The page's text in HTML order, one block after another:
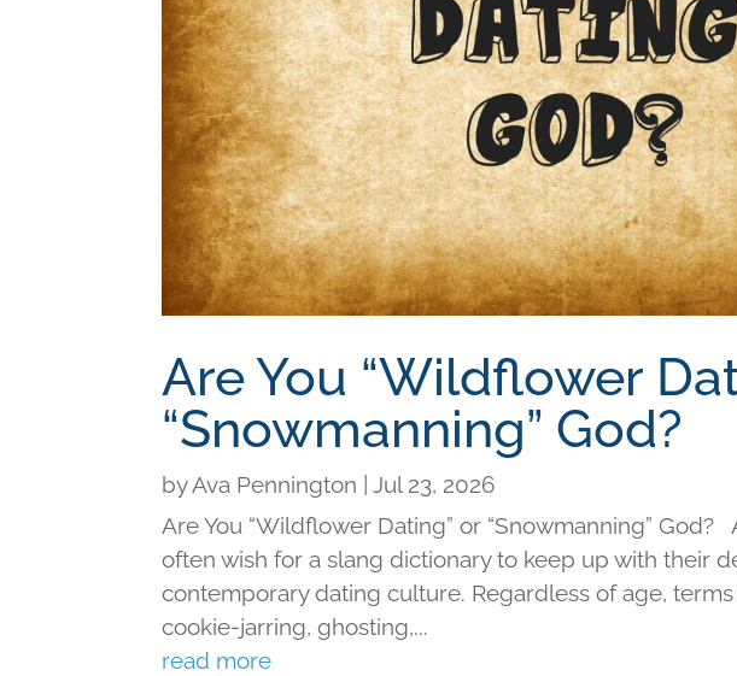
Are You “Wildflower
“Snowmanning” God?
byAva Pennington |Jul 23, 2026
Are You “Wildflower Dating” or “Snowmanning” God?
often wish for a slang dictionary to keep up with their
contemporary dating culture. Regardless of age,
cookie-jarring, ghosting,...
read more